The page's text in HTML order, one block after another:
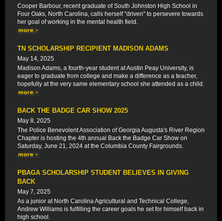
Cooper Barbour, recent graduate of South Johnston High School in
Four Oaks, North Carolina, calls herself "driven" to persevere towards
her goal of working in the mental health field.
TN SCHOLARSHIP RECIPIENT MADISON ADAMS
May 14, 2025
Madison Adams, a fourth-year student at Austin Peay University, is
eager to graduate from college and make a difference as a teacher,
hopefully at the very same elementary school she attended as a child.
BACK THE BADGE CAR SHOW 2025
May 8, 2025
The Police Benevolent Association of Georgia Augusta's River Region
Chapter is hosting the 4th annual Back the Badge Car Show on
Saturday, June 21, 2024 at the Columbia County Fairgrounds.
PBAGA SCHOLARSHIP STUDENT BELIEVES IN GIVING
BACK
May 7, 2025
As a junior at North Carolina Agricultural and Technical College,
Andrew Williams is fulfilling the career goals he set for himself back in
high school.